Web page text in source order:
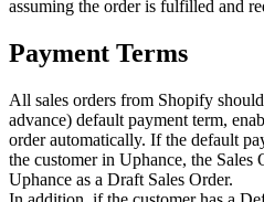
assuming the order is fulfilled and
Payment Terms
All sales orders from Shopify
advance) default payment term,
order automatically. If the default
the customer in Uphance, the Sales
Uphance as a Draft Sales Order.